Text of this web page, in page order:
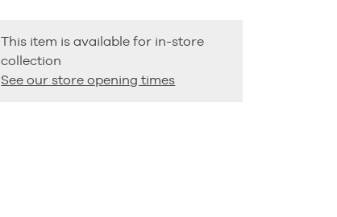
This item is available for in-store
collection
See our store opening times